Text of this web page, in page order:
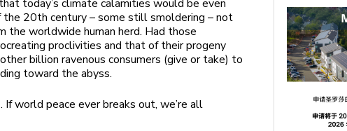
today’s climate calamities would be even
the 20th century – some still smoldering – not
the worldwide human herd. Had those
proclivities and that of their progeny
billion ravenous consumers (give or take) to
toward the abyss.
If world peace ever breaks out, we’re all